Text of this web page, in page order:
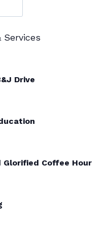
Services
Drive
Glorified Coffee Hour